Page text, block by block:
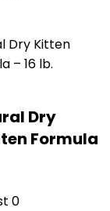
Dry
Formula
0